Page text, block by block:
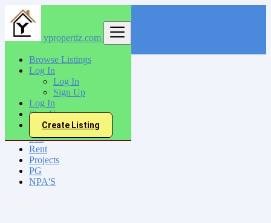
ypropertiz.com
Browse Listings
Log In
Log In
Sign Up
Log In
Sign Up
Create Listing
India
Sheikhpura
All Categories
Sell
Rent
Projects
PG
NPA'S